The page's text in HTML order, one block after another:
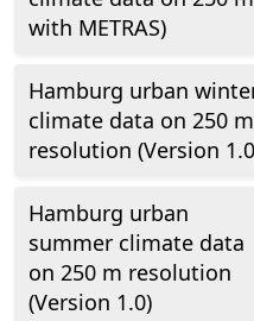
with METRAS)
Hamburg urban
climate data on 250 m
resolution (Version
Hamburg urban
summer climate data
on 250 m resolution
(Version 1.0)